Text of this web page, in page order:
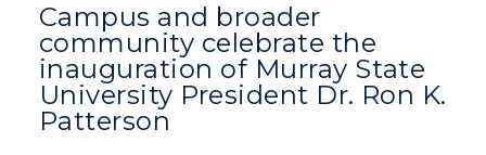
Campus and broader
community celebrate the
inauguration of Murray State
University President Dr. Ron K.
Patterson